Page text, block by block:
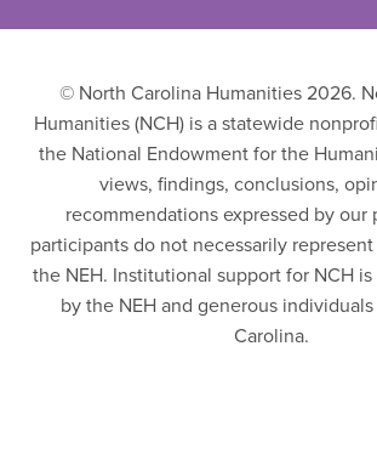
© North Carolina Humanities 2026.
Humanities (NCH) is a statewide
the National Endowment for the
views, findings, conclusions,
recommendations expressed by our
participants do not necessarily
the NEH. Institutional support for NCH
by the NEH and generous
Carolina.